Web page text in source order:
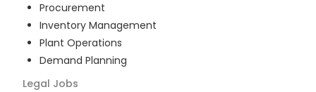
Procurement
Inventory Management
Plant Operations
Demand Planning
Legal Jobs